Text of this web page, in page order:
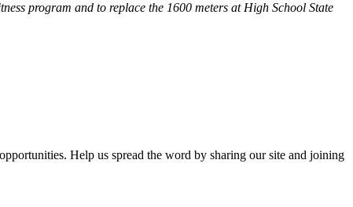
program and to replace the 1600 meters at High School State
Help us spread the word by sharing our site and joining